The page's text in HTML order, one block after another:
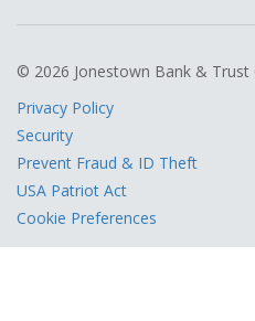
© 2026 Jonestown Bank & Trust
Privacy Policy
Security
Prevent Fraud & ID Theft
USA Patriot Act
Cookie Preferences